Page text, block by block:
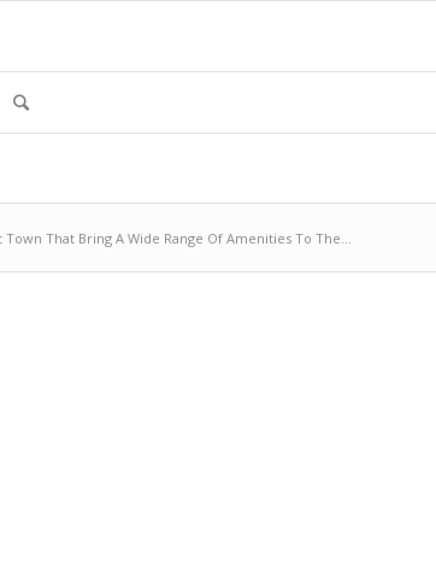
Town That Bring A Wide Range Of Amenities To The...